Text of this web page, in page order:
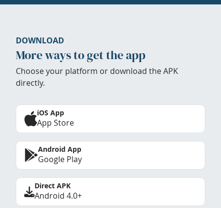
DOWNLOAD
More ways to get the app
Choose your platform or download the APK
directly.
iOS App
App Store
Android App
Google Play
Direct APK
Android 4.0+